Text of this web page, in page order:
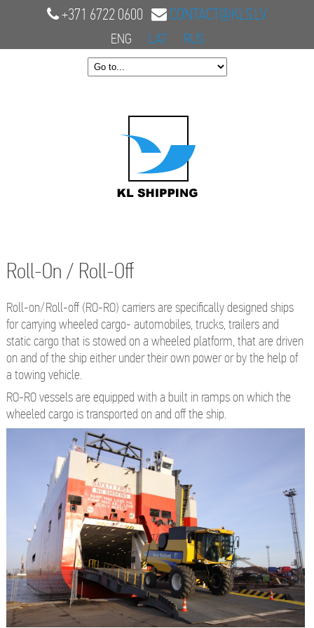
+371 6722 0600 CONTACT@KLS.LV
ENG LAT RUS
Roll-On / Roll-Off
Roll-on/Roll-off (RO-RO) carriers are specifically designed ships
for carrying wheeled cargo- automobiles, trucks, trailers and
static cargo that is stowed on a wheeled platform, that are driven
on and of the ship either under their own power or by the help of
a towing vehicle.
RO-RO vessels are equipped with a built in ramps on which the
wheeled cargo is transported on and off the ship.